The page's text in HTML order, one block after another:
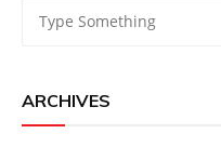
ARCHIVES